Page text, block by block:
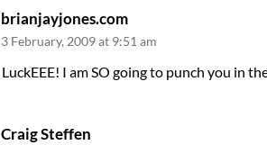
brianjayjones.com
3 February, 2009 at 9:51 am
LuckEEE! I am SO going to punch you in
Craig Steffen